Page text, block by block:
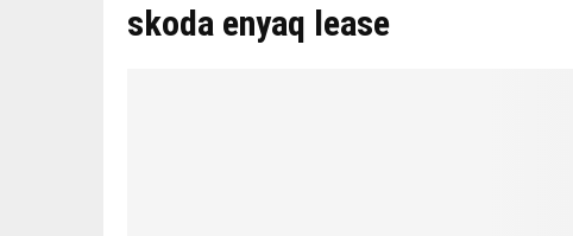
skoda enyaq lease